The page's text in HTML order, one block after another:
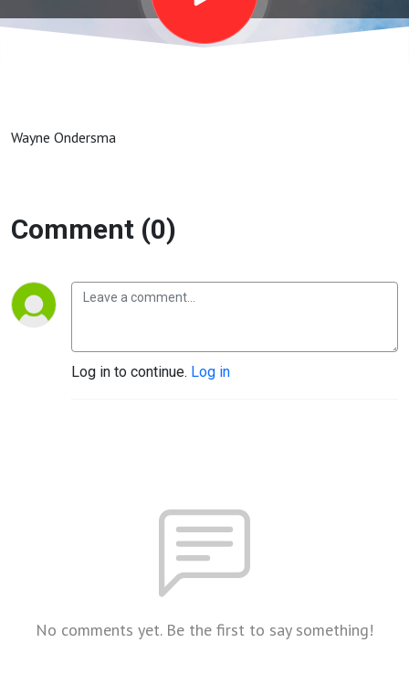
Wayne Ondersma
Comment (0)
Log in to continue. Log in
No comments yet. Be the first to say something!